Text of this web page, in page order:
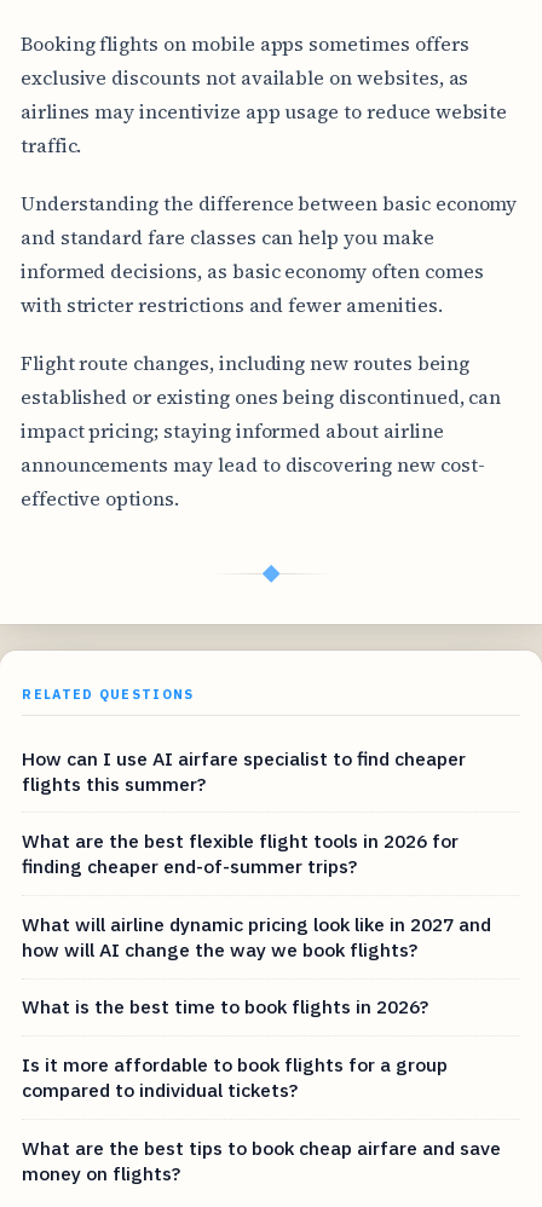
Booking flights on mobile apps sometimes offers
exclusive discounts not available on websites, as
airlines may incentivize app usage to reduce website
traffic.
Understanding the difference between basic economy
and standard fare classes can help you make
informed decisions, as basic economy often comes
with stricter restrictions and fewer amenities.
Flight route changes, including new routes being
established or existing ones being discontinued, can
impact pricing; staying informed about airline
announcements may lead to discovering new cost-
effective options.
◆
RELATED QUESTIONS
How can I use AI airfare specialist to find cheaper
flights this summer?
What are the best flexible flight tools in 2026 for
finding cheaper end-of-summer trips?
What will airline dynamic pricing look like in 2027 and
how will AI change the way we book flights?
What is the best time to book flights in 2026?
Is it more affordable to book flights for a group
compared to individual tickets?
What are the best tips to book cheap airfare and save
money on flights?